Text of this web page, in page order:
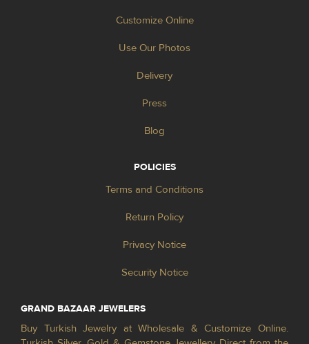
Customize Online
Use Our Photos
Delivery
Press
Blog
POLICIES
Terms and Conditions
Return Policy
Privacy Notice
Security Notice
GRAND BAZAAR JEWELERS
Buy Turkish Jewelry at Wholesale & Customize Online.